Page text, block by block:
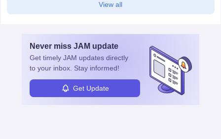
View all
Never miss JAM update
Get timely JAM updates directly
to your inbox. Stay informed!
Get Update